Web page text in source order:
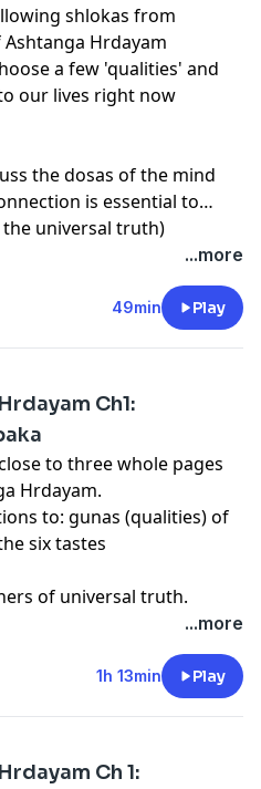
shlokas from
Hrdayam
a few 'qualities' and
our lives right now
the dosas of the mind
is essential to
universal truth)
...more
49min Play
Ch1:
to three whole pages
Hrdayam.
to: gunas (qualities) of
six tastes
of universal truth.
...more
1h 13min Play
Ch 1: